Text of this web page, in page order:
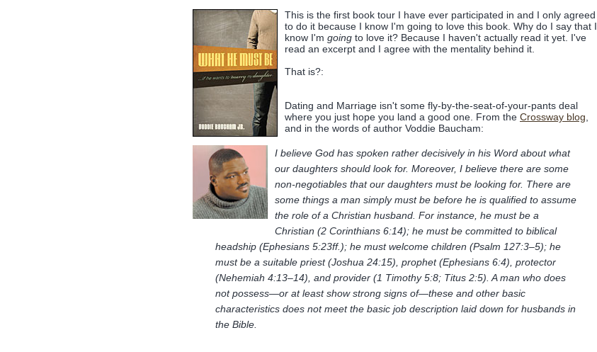
This is the first book tour I have ever participated in and I only agreed
to do it because I know I'm going to love this book. Why do I say that I
know I'm going to love it? Because I haven't actually read it yet. I've
read an excerpt and I agree with the mentality behind it.
That is?:
Dating and Marriage isn't some fly-by-the-seat-of-your-pants deal
where you just hope you land a good one. From the Crossway blog
and in the words of author Voddie Baucham:
I believe God has spoken rather decisively in his Word about what
our daughters should look for. Moreover, I believe there are some
non-negotiables that our daughters must be looking for. There are
some things a man simply must be before he is qualified to assume
the role of a Christian husband. For instance, he must be a
Christian (2 Corinthians 6:14); he must be committed to biblical
headship (Ephesians 5:23ff.); he must welcome children (Psalm 127:3–5); he
must be a suitable priest (Joshua 24:15), prophet (Ephesians 6:4), protector
(Nehemiah 4:13–14), and provider (1 Timothy 5:8; Titus 2:5). A man who does
not possess—or at least show strong signs of—these and other basic
characteristics does not meet the basic job description laid down for husbands in
the Bible.